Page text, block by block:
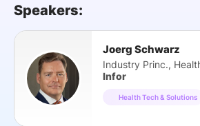
Speakers:
Joerg Schwarz
Infor
Health Tech & Solutions